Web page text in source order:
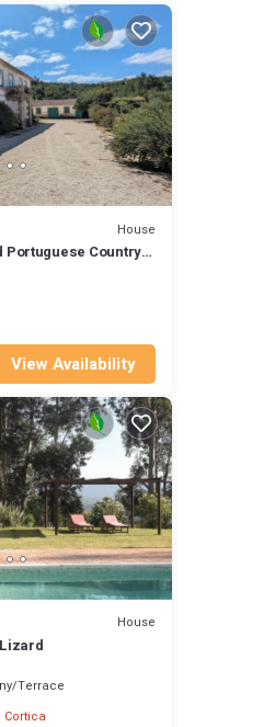
House
Portuguese Country
View Availability
House
Terrace